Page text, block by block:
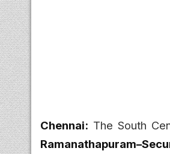
Chennai: The South